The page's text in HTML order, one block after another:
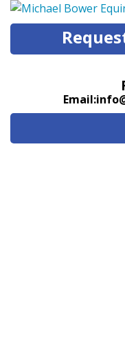
Email: